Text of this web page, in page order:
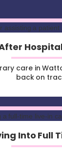
care in
back on
Into Full